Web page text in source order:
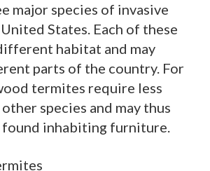
major species of invasive
States. Each of these
habitat and may
parts of the country. For
termites require less
species and may thus
found inhabiting furniture.